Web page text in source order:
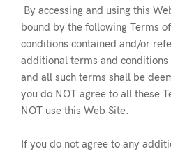
By accessing and using this
bound by the following Terms
conditions contained and/or
additional terms and
and all such terms shall be
you do NOT agree to all these
NOT use this Web Site.
If you do not agree to any